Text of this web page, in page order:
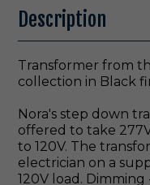
Description
Transformer from
collection in Black
Nora's step down
offered to take
to 120V. The
electrician on a
120V load.